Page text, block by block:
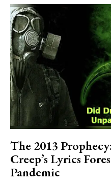
The 2013
Creep’s Lyrics
Pandemic